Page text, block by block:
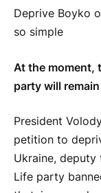
Deprive Boyko
so simple
At the moment,
party will
President
petition to
Ukraine,
Life party